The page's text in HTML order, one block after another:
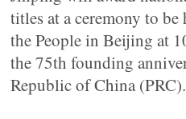
titles at a ceremony to
the People in Beijing at
the 75th founding
Republic of China (PRC).